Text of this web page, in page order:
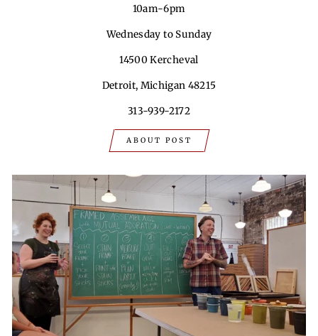
10am-6pm
Wednesday to Sunday
14500 Kercheval
Detroit, Michigan 48215
313-939-2172
ABOUT POST